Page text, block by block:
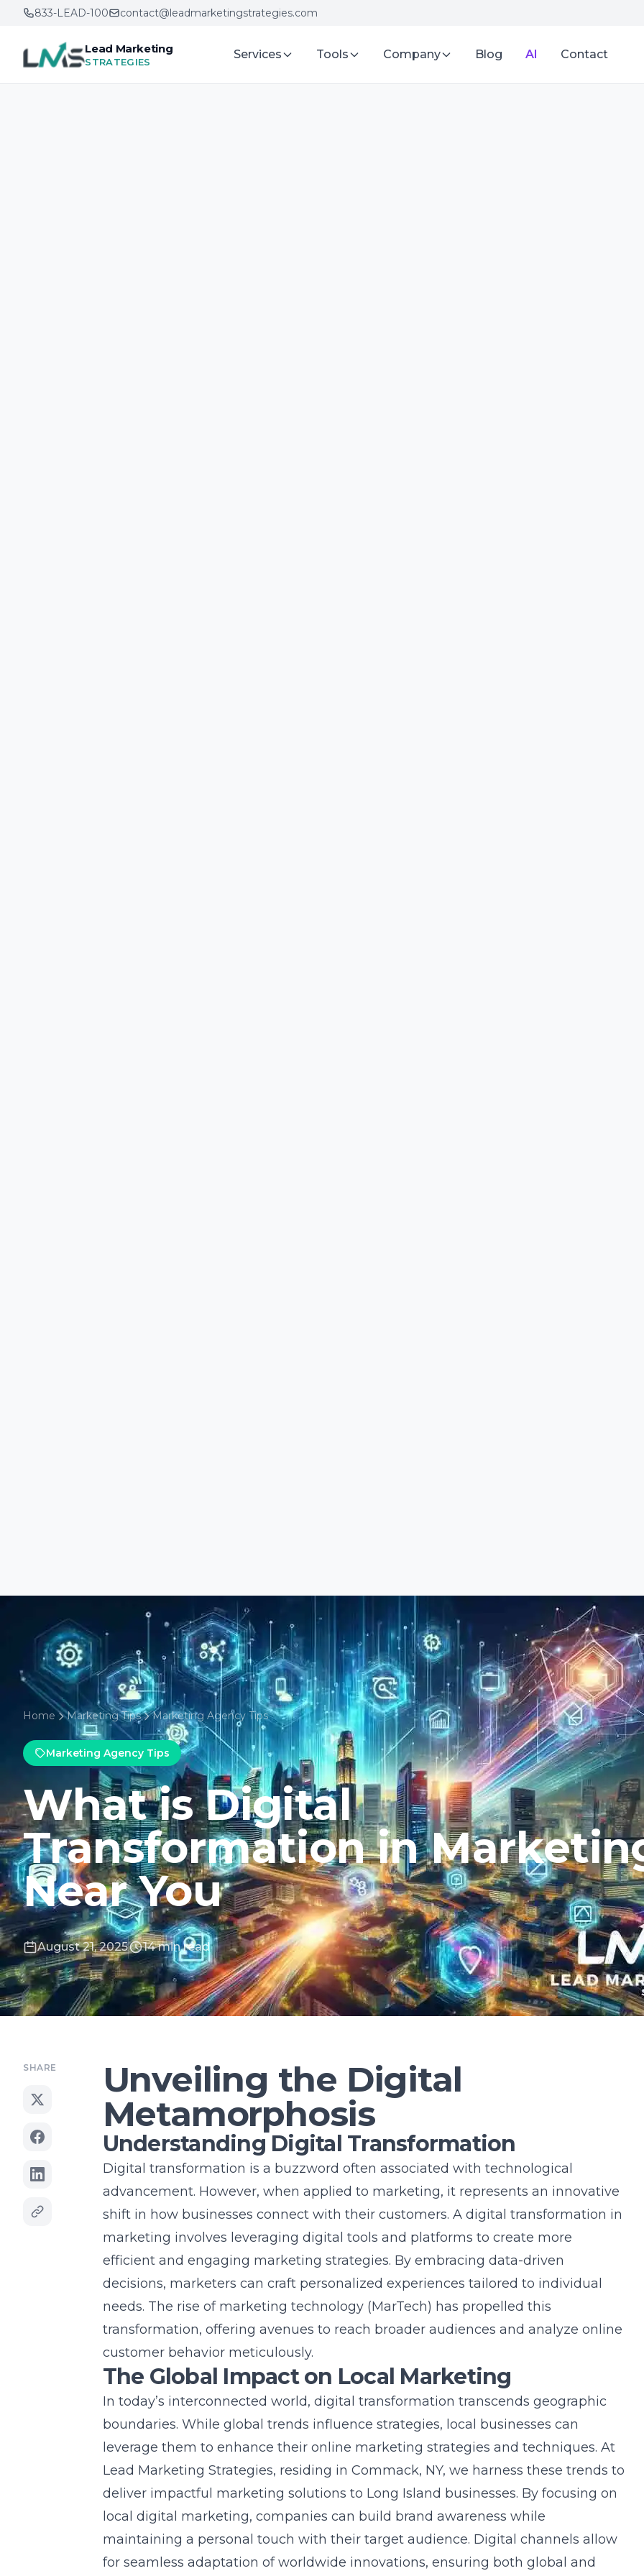
833-LEAD-100
contact@leadmarketingstrategies.com
Lead Marketing
STRATEGIES
Services Tools Company Blog AI Contact
Home Marketing Tips Marketing Agency Tips
Marketing Agency Tips
What is Digital
Transformation in
Near You
August 21, 2025 14 min read
SHARE
Unveiling the Digital
Metamorphosis
Understanding Digital Transformation
Digital transformation is a buzzword often associated with technological
advancement. However, when applied to marketing, it represents an innovative
shift in how businesses connect with their customers. A digital transformation in
marketing involves leveraging digital tools and platforms to create more
efficient and engaging marketing strategies. By embracing data-driven
decisions, marketers can craft personalized experiences tailored to individual
needs. The rise of marketing technology (MarTech) has propelled this
transformation, offering avenues to reach broader audiences and analyze online
customer behavior meticulously.
The Global Impact on Local Marketing
In today’s interconnected world, digital transformation transcends geographic
boundaries. While global trends influence strategies, local businesses can
leverage them to enhance their online marketing strategies and techniques. At
Lead Marketing Strategies, residing in Commack, NY, we harness these trends to
deliver impactful marketing solutions to Long Island businesses. By focusing on
local digital marketing, companies can build brand awareness while
maintaining a personal touch with their target audience. Digital channels allow
for seamless adaptation of worldwide innovations, ensuring both global and